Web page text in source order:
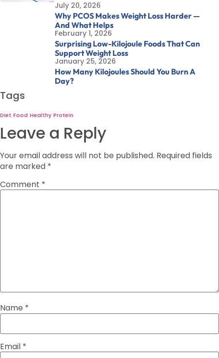
July 20, 2026
Why PCOS Makes Weight Loss Harder —
And What Helps
February 1, 2026
Surprising Low-Kilojoule Foods That Can
Support Weight Loss
January 25, 2026
How Many Kilojoules Should You Burn A
Day?
Tags
Diet Food Healthy Protein
Leave a Reply
Your email address will not be published. Required fields
are marked *
Comment *
Name *
Email *